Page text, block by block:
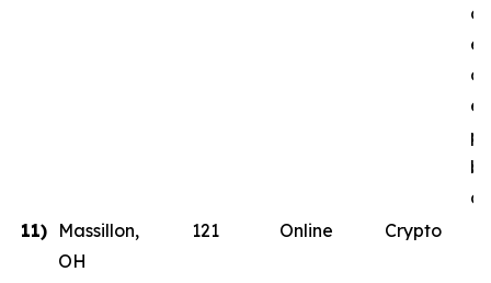
11) Massillon,
OH
121 Online Crypto